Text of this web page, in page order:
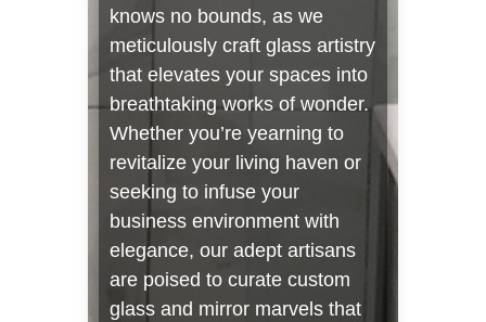
knows no bounds, as we
meticulously craft glass artistry
that elevates your spaces into
breathtaking works of wonder.
Whether you’re yearning to
revitalize your living haven or
seeking to infuse your
business environment with
elegance, our adept artisans
are poised to curate custom
glass and mirror marvels that